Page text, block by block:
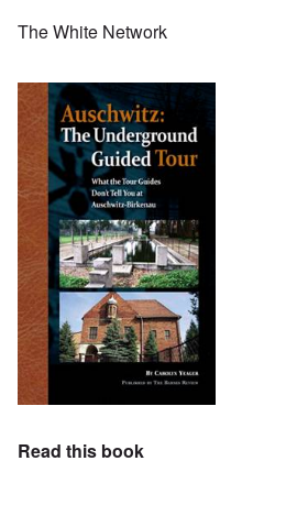
The White Network
Read this book